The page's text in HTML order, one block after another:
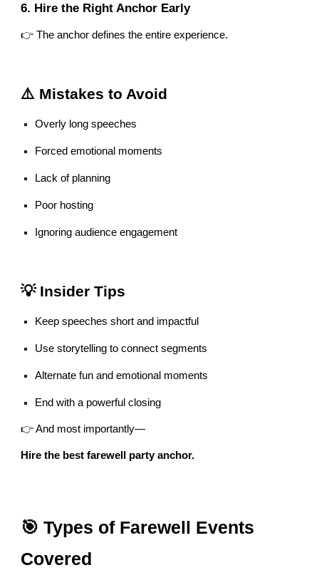
6. Hire the Right Anchor Early
👉 The anchor defines the entire experience.
⚠️ Mistakes to Avoid
Overly long speeches
Forced emotional moments
Lack of planning
Poor hosting
Ignoring audience engagement
💡 Insider Tips
Keep speeches short and impactful
Use storytelling to connect segments
Alternate fun and emotional moments
End with a powerful closing
👉 And most importantly—
Hire the best farewell party anchor.
🎯 Types of Farewell Events
Covered